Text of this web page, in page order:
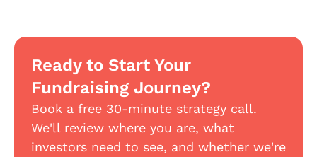
Ready to Start Your
Fundraising Journey?
Book a free 30-minute strategy call.
We'll review where you are, what
investors need to see, and whether we're